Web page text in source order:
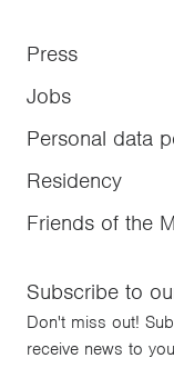
Press
Jobs
Personal data
Residency
Friends of the
Subscribe to
Don't miss out!
receive news to